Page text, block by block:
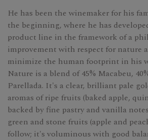
He has been the winemaker for his
the beginning, where he has
product line in the framework of a
improvement with respect for nature
minimize the human footprint in his
Nature is a blend of 45% Macabeu,
Parellada. It's a clear, brilliant pale
aromas of ripe fruits (baked apple,
backed by fine pastry and vanilla
green and stone fruits (apple and
follow; it's voluminous with good